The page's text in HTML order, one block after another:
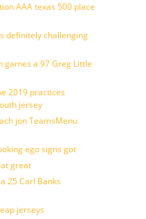
AAA texas 500 place
definitely challenging
games a 97 Greg Little
2019 practices
jersey
jon TeamsMenu
ego signs got
great
25 Carl Banks
jerseys